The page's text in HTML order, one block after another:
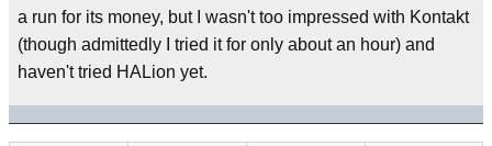
a run for its money, but I wasn't too impressed with Kontakt
(though admittedly I tried it for only about an hour) and
haven't tried HALion yet.